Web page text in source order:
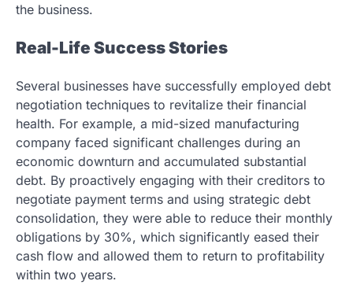
the business.
Real-Life Success Stories
Several businesses have successfully employed debt
negotiation techniques to revitalize their financial
health. For example, a mid-sized manufacturing
company faced significant challenges during an
economic downturn and accumulated substantial
debt. By proactively engaging with their creditors to
negotiate payment terms and using strategic debt
consolidation, they were able to reduce their monthly
obligations by 30%, which significantly eased their
cash flow and allowed them to return to profitability
within two years.